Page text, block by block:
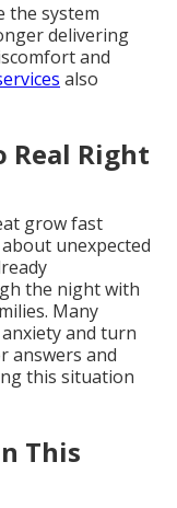
the system
delivering
and
also
Real Right
grow fast
unexpected
the night with
Many
and turn
answers and
this situation
This